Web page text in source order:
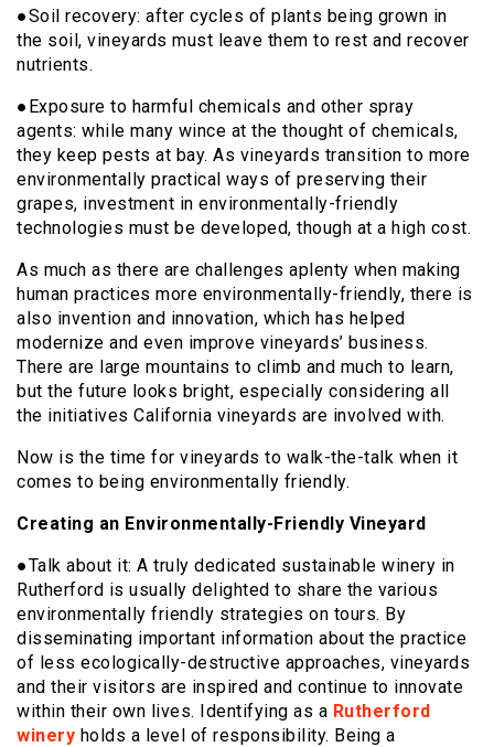
●Soil recovery: after cycles of plants being grown in
the soil, vineyards must leave them to rest and recover
nutrients.
●Exposure to harmful chemicals and other spray
agents: while many wince at the thought of chemicals,
they keep pests at bay. As vineyards transition to more
environmentally practical ways of preserving their
grapes, investment in environmentally-friendly
technologies must be developed, though at a high cost.
As much as there are challenges aplenty when making
human practices more environmentally-friendly, there is
also invention and innovation, which has helped
modernize and even improve vineyards’ business.
There are large mountains to climb and much to learn,
but the future looks bright, especially considering all
the initiatives California vineyards are involved with.
Now is the time for vineyards to walk-the-talk when it
comes to being environmentally friendly.
Creating an Environmentally-Friendly Vineyard
●Talk about it: A truly dedicated sustainable winery in
Rutherford is usually delighted to share the various
environmentally friendly strategies on tours. By
disseminating important information about the practice
of less ecologically-destructive approaches, vineyards
and their visitors are inspired and continue to innovate
within their own lives. Identifying as a Rutherford
winery holds a level of responsibility. Being a